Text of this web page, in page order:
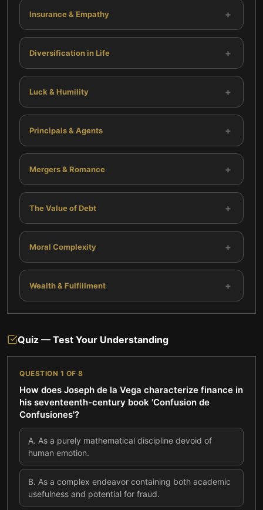
Insurance & Empathy +
Diversification in Life +
Luck & Humility +
Principals & Agents +
Mergers & Romance +
The Value of Debt +
Moral Complexity +
Wealth & Fulfillment +
Quiz — Test Your Understanding
QUESTION 1 OF 8
How does Joseph de la Vega characterize finance in
his seventeenth-century book 'Confusion de
Confusiones'?
A. As a purely mathematical discipline devoid of
human emotion.
B. As a complex endeavor containing both academic
usefulness and potential for fraud.